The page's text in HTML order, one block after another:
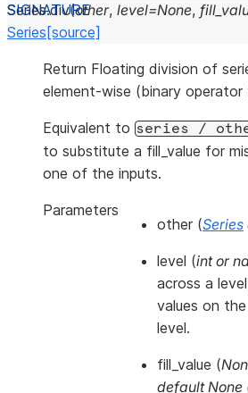
Series.div(other, level=None,
Series [source]
Return Floating division of
element-wise (binary operator
Equivalent to series /
to substitute a fill_value for
one of the inputs.
Parameters
other (Series
level (intor
across a
values on
level.
fill_value (
default None